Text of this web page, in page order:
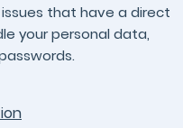
that have a direct
your personal data,